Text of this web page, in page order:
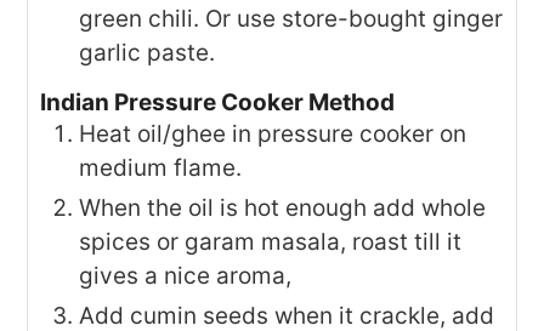
green chili. Or use store-bought ginger
garlic paste.
Indian Pressure Cooker Method
Heat oil/ghee in pressure cooker on
medium flame.
When the oil is hot enough add whole
spices or garam masala, roast till it
gives a nice aroma,
Add cumin seeds when it crackle, add